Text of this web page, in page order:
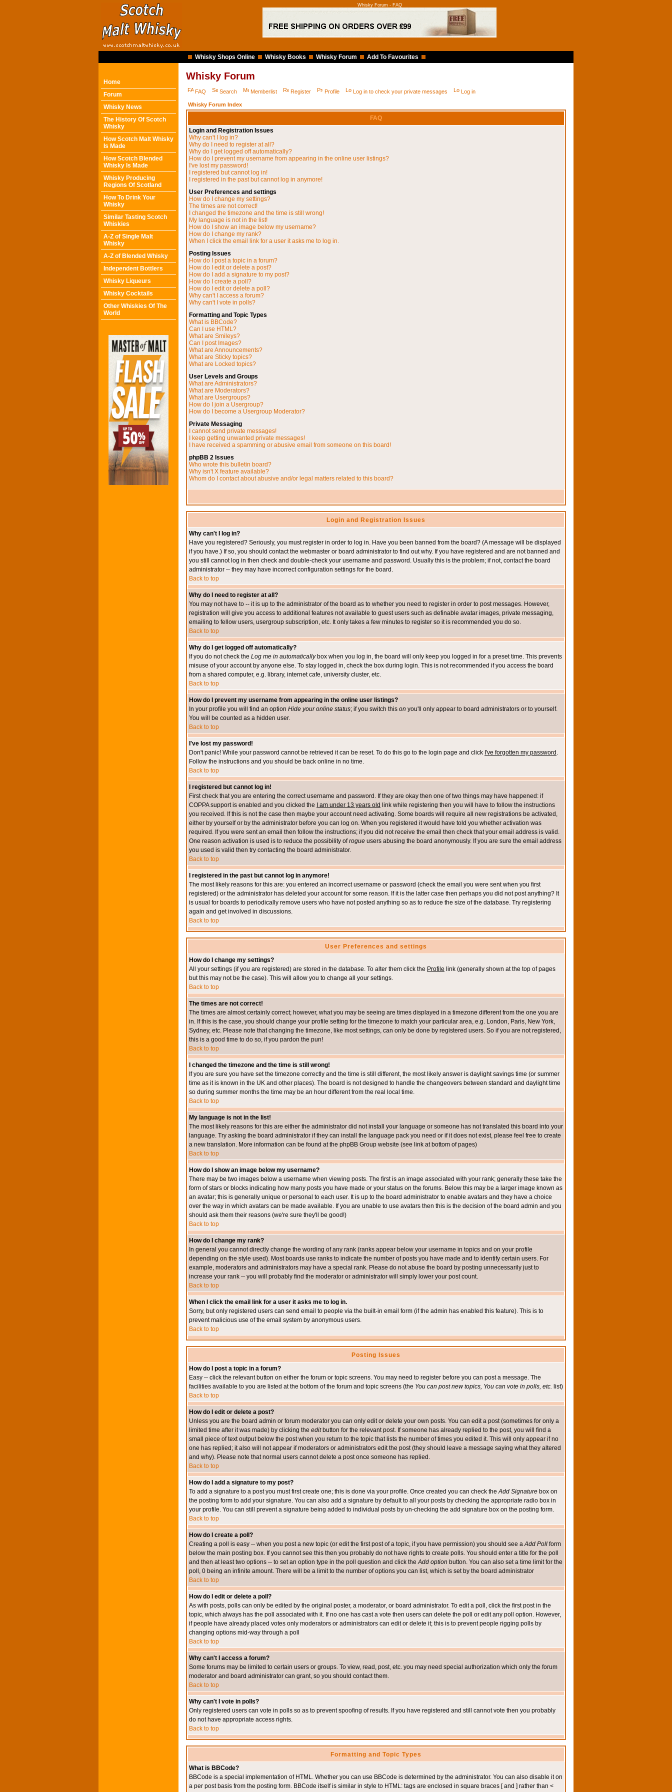
Whisky Forum - FAQ
Whisky Shops Online Whisky Books Whisky Forum Add To Favourites
Home
Forum
Whisky News
The History Of Scotch
Whisky
How Scotch Malt Whisky
Is Made
How Scotch Blended
Whisky Is Made
Whisky Producing
Regions Of Scotland
How To Drink Your
Whisky
Similar Tasting Scotch
Whiskies
A-Z of Single Malt
Whisky
A-Z of Blended Whisky
Independent Bottlers
Whisky Liqueurs
Whisky Cocktails
Other Whiskies Of The
World
Whisky Forum
FAQ Search Memberlist Register Profile Log in to check your private messages Log in
Whisky Forum Index
FAQ
Login and Registration Issues
Why can't I log in?
Why do I need to register at all?
Why do I get logged off automatically?
How do I prevent my username from appearing in the online user listings?
I've lost my password!
I registered but cannot log in!
I registered in the past but cannot log in anymore!
User Preferences and settings
How do I change my settings?
The times are not correct!
I changed the timezone and the time is still wrong!
My language is not in the list!
How do I show an image below my username?
How do I change my rank?
When I click the email link for a user it asks me to log in.
Posting Issues
How do I post a topic in a forum?
How do I edit or delete a post?
How do I add a signature to my post?
How do I create a poll?
How do I edit or delete a poll?
Why can't I access a forum?
Why can't I vote in polls?
Formatting and Topic Types
What is BBCode?
Can I use HTML?
What are Smileys?
Can I post Images?
What are Announcements?
What are Sticky topics?
What are Locked topics?
User Levels and Groups
What are Administrators?
What are Moderators?
What are Usergroups?
How do I join a Usergroup?
How do I become a Usergroup Moderator?
Private Messaging
I cannot send private messages!
I keep getting unwanted private messages!
I have received a spamming or abusive email from someone on this board!
phpBB 2 Issues
Who wrote this bulletin board?
Why isn't X feature available?
Whom do I contact about abusive and/or legal matters related to this board?
Login and Registration Issues
Why can't I log in?
Have you registered? Seriously, you must register in order to log in. Have you been banned from the board? (A message will be displayed
if you have.) If so, you should contact the webmaster or board administrator to find out why. If you have registered and are not banned and
you still cannot log in then check and double-check your username and password. Usually this is the problem; if not, contact the board
administrator -- they may have incorrect configuration settings for the board.
Back to top
Why do I need to register at all?
You may not have to -- it is up to the administrator of the board as to whether you need to register in order to post messages. However,
registration will give you access to additional features not available to guest users such as definable avatar images, private messaging,
emailing to fellow users, usergroup subscription, etc. It only takes a few minutes to register so it is recommended you do so.
Back to top
Why do I get logged off automatically?
If you do not check the Log me in automaticallybox when you log in, the board will only keep you logged in for a preset time. This prevents
misuse of your account by anyone else. To stay logged in, check the box during login. This is not recommended if you access the board
from a shared computer, e.g. library, internet cafe, university cluster, etc.
Back to top
How do I prevent my username from appearing in the online user listings?
In your profile you will find an option Hide your online status; if you switch this on you'll only appear to board administrators or to yourself.
You will be counted as a hidden user.
Back to top
I've lost my password!
Don't panic! While your password cannot be retrieved it can be reset. To do this go to the login page and click I've forgotten my password .
Follow the instructions and you should be back online in no time.
Back to top
I registered but cannot log in!
First check that you are entering the correct username and password. If they are okay then one of two things may have happened: if
COPPA support is enabled and you clicked the
I am under 13 years old link while registering then you will have to follow the instructions
you received. If this is not the case then maybe your account need activating. Some boards will require all new registrations be activated,
either by yourself or by the administrator before you can log on. When you registered it would have told you whether activation was
required. If you were sent an email then follow the instructions; if you did not receive the email then check that your email address is valid.
One reason activation is used is to reduce the possibility ofrogue users abusing the board anonymously. If you are sure the email address
you used is valid then try contacting the board administrator.
Back to top
I registered in the past but cannot log in anymore!
The most likely reasons for this are: you entered an incorrect username or password (check the email you were sent when you first
registered) or the administrator has deleted your account for some reason. If it is the latter case then perhaps you did not post anything? It
is usual for boards to periodically remove users who have not posted anything so as to reduce the size of the database. Try registering
again and get involved in discussions.
Back to top
User Preferences and settings
How do I change my settings?
All your settings (if you are registered) are stored in the database. To alter them click the Profile link (generally shown at the top of pages
but this may not be the case). This will allow you to change all your settings.
Back to top
The times are not correct!
The times are almost certainly correct; however, what you may be seeing are times displayed in a timezone different from the one you are
in. If this is the case, you should change your profile setting for the timezone to match your particular area, e.g. London, Paris, New York,
Sydney, etc. Please note that changing the timezone, like most settings, can only be done by registered users. So if you are not registered,
this is a good time to do so, if you pardon the pun!
Back to top
I changed the timezone and the time is still wrong!
If you are sure you have set the timezone correctly and the time is still different, the most likely answer is daylight savings time (or summer
time as it is known in the UK and other places). The board is not designed to handle the changeovers between standard and daylight time
so during summer months the time may be an hour different from the real local time.
Back to top
My language is not in the list!
The most likely reasons for this are either the administrator did not install your language or someone has not translated this board into your
language. Try asking the board administrator if they can install the language pack you need or if it does not exist, please feel free to create
a new translation. More information can be found at the phpBB Group website (see link at bottom of pages)
Back to top
How do I show an image below my username?
There may be two images below a username when viewing posts. The first is an image associated with your rank; generally these take the
form of stars or blocks indicating how many posts you have made or your status on the forums. Below this may be a larger image known as
an avatar; this is generally unique or personal to each user. It is up to the board administrator to enable avatars and they have a choice
over the way in which avatars can be made available. If you are unable to use avatars then this is the decision of the board admin and you
should ask them their reasons (we're sure they'll be good!)
Back to top
How do I change my rank?
In general you cannot directly change the wording of any rank (ranks appear below your username in topics and on your profile
depending on the style used). Most boards use ranks to indicate the number of posts you have made and to identify certain users. For
example, moderators and administrators may have a special rank. Please do not abuse the board by posting unnecessarily just to
increase your rank -- you will probably find the moderator or administrator will simply lower your post count.
Back to top
When I click the email link for a user it asks me to log in.
Sorry, but only registered users can send email to people via the built-in email form (if the admin has enabled this feature). This is to
prevent malicious use of the email system by anonymous users.
Back to top
Posting Issues
How do I post a topic in a forum?
Easy -- click the relevant button on either the forum or topic screens. You may need to register before you can post a message. The
facilities available to you are listed at the bottom of the forum and topic screens (the You can post new topics, You can vote in polls, etc. list)
Back to top
How do I edit or delete a post?
Unless you are the board admin or forum moderator you can only edit or delete your own posts. You can edit a post (sometimes for only a
limited time after it was made) by clicking the editbutton for the relevant post. If someone has already replied to the post, you will find a
small piece of text output below the post when you return to the topic that lists the number of times you edited it. This will only appear if no
one has replied; it also will not appear if moderators or administrators edit the post (they should leave a message saying what they altered
and why). Please note that normal users cannot delete a post once someone has replied.
Back to top
How do I add a signature to my post?
To add a signature to a post you must first create one; this is done via your profile. Once created you can check theAdd Signature box on
the posting form to add your signature. You can also add a signature by default to all your posts by checking the appropriate radio box in
your profile. You can still prevent a signature being added to individual posts by un-checking the add signature box on the posting form.
Back to top
How do I create a poll?
Creating a poll is easy -- when you post a new topic (or edit the first post of a topic, if you have permission) you should see aAdd Poll form
below the main posting box. If you cannot see this then you probably do not have rights to create polls. You should enter a title for the poll
and then at least two options -- to set an option type in the poll question and click theAdd option button. You can also set a time limit for the
poll, 0 being an infinite amount. There will be a limit to the number of options you can list, which is set by the board administrator
Back to top
How do I edit or delete a poll?
As with posts, polls can only be edited by the original poster, a moderator, or board administrator. To edit a poll, click the first post in the
topic, which always has the poll associated with it. If no one has cast a vote then users can delete the poll or edit any poll option. However,
if people have already placed votes only moderators or administrators can edit or delete it; this is to prevent people rigging polls by
changing options mid-way through a poll
Back to top
Why can't I access a forum?
Some forums may be limited to certain users or groups. To view, read, post, etc. you may need special authorization which only the forum
moderator and board administrator can grant, so you should contact them.
Back to top
Why can't I vote in polls?
Only registered users can vote in polls so as to prevent spoofing of results. If you have registered and still cannot vote then you probably
do not have appropriate access rights.
Back to top
Formatting and Topic Types
What is BBCode?
BBCode is a special implementation of HTML. Whether you can use BBCode is determined by the administrator. You can also disable it on
a per post basis from the posting form. BBCode itself is similar in style to HTML: tags are enclosed in square braces [ and ] rather than <